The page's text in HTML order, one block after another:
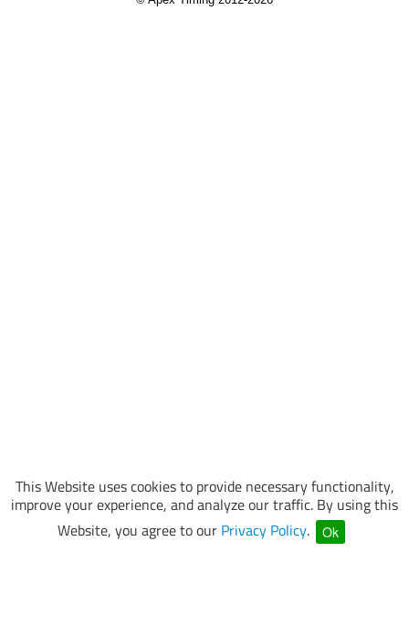
This Website uses cookies to provide necessary functionality,
improve your experience, and analyze our traffic. By using this
Website, you agree to our Privacy Policy. Ok